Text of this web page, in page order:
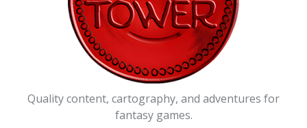
Quality content, cartography, and adventures for
fantasy games.